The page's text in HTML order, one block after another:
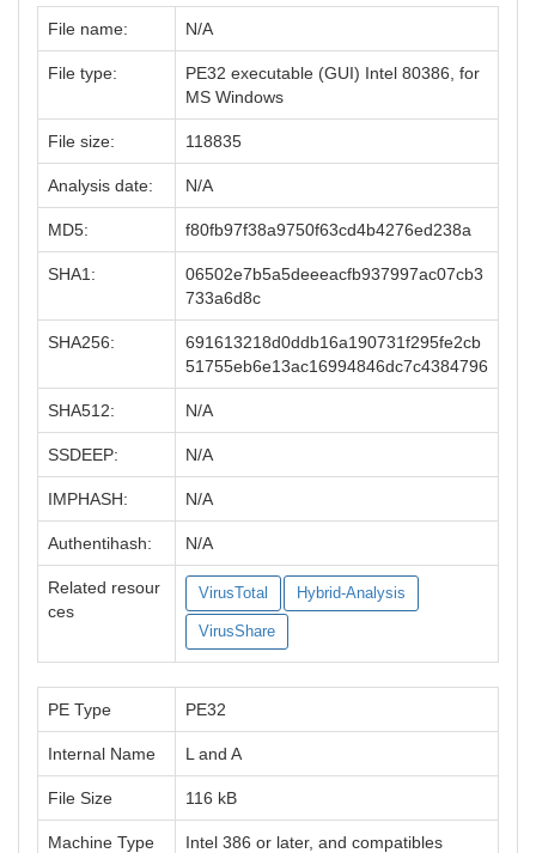
File name: N/A
File type:
PE32 executable (GUI) Intel 80386, for
MS Windows
File size: 118835
Analysis date: N/A
MD5: f80fb97f38a9750f63cd4b4276ed238a
SHA1:
06502e7b5a5deeeacfb937997ac07cb3
733a6d8c
SHA256:
691613218d0ddb16a190731f295fe2cb
51755eb6e13ac16994846dc7c4384796
SHA512: N/A
SSDEEP: N/A
IMPHASH: N/A
Authentihash: N/A
Related resour
ces
VirusTotal Hybrid-Analysis
VirusShare
PE Type PE32
Internal Name L and A
File Size 116 kB
Machine Type Intel 386 or later, and compatibles